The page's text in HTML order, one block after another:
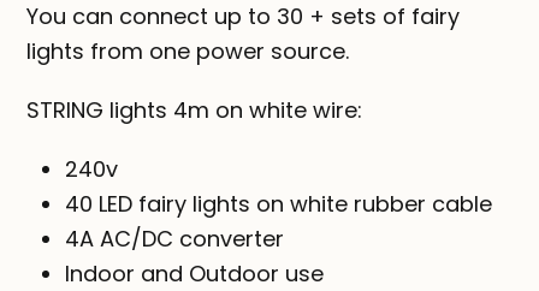
You can connect up to 30 + sets of fairy
lights from one power source.
STRING lights 4m on white wire:
240v
40 LED fairy lights on white rubber cable
4A AC/DC converter
Indoor and Outdoor use